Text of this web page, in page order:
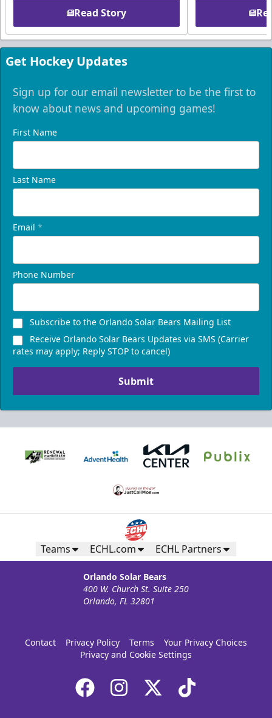
Read Story
Get Hockey Updates
Sign up for our email newsletter to be the first to
know about news and upcoming games!
First Name
Last Name
Email *
Phone Number
Subscribe to the Orlando Solar Bears Mailing List
Receive Orlando Solar Bears Updates via SMS (Carrier
rates may apply; Reply STOP to cancel)
Submit
Teams ECHL.com ECHL Partners
Orlando Solar Bears
400 W. Church St. Suite 250
Orlando, FL 32801
Contact Privacy Policy Terms
Your Privacy Choices
Privacy and Cookie Settings